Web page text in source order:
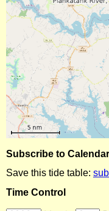
Subscribe to Calendar
Save this tide table:
Time Control